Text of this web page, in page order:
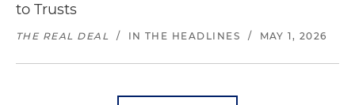
to Trusts
THE REAL DEAL / IN THE HEADLINES / MAY 1, 2026